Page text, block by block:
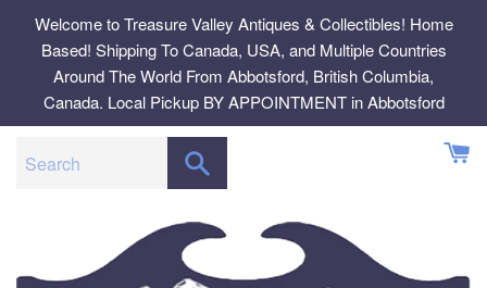
content
Welcome to Treasure Valley Antiques & Collectibles! Home
Based! Shipping To Canada, USA, and Multiple Countries
Around The World From Abbotsford, British Columbia,
Canada. Local Pickup BY APPOINTMENT in Abbotsford